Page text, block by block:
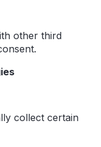
other third
collect certain